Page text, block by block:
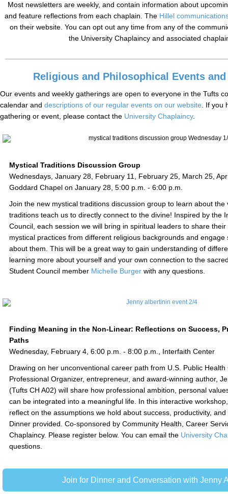
Most newsletters are weekly, and contain information about
and feature reflections from each chaplain. The Hillel
on their website. You can opt out any time from any of the
the University Chaplaincy and associated
Religious and Philosophical Events
Our events and weekly gatherings are open to everyone in the Tufts
calendar and descriptions of our regular events on our website . If
gathering or event, please contact the University Chaplaincy.
Mystical Traditions Discussion Group
Wednesdays, January 28, February 11, February 25, March 25,
Goddard Chapel on January 28, 5:00 p.m. - 6:00 p.m.
Join the new mystical traditions discussion group to learn about the
traditions teach us to directly connect to the divine! Inspired by the
Council, each session we will bring in spiritual leaders to share
mystical practices from different religious backgrounds and
about them. This will be a great way to gain understanding of
learning more about yourself and your own connection to the
Student Council member Michelle Burger with any questions.
Finding Meaning in the Non-Linear: Reflections on Success,
Paths
Wednesday, February 4, 6:00 p.m. - 8:00 p.m., Interfaith Center
Drawing on her unconventional career path from U.S. Public
Professional Organizer, entrepreneur, and award-winning author,
(Tufts CH A02) will share how professional ambition, personal
can be integrated into a meaningful life. In this interactive
reflect on the assumptions we hold about success, productivity,
Dinner provided. Co-sponsored by Community Health, Career
Chaplaincy. Please register below. You can email the University
questions.
Join for Dinner and Conversation with Jenny